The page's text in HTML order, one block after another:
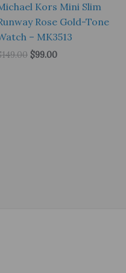
Kors Mini Slim
Rose Gold-Tone
– MK3513
149.00 Original
$99.00Current